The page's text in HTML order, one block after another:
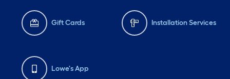
Gift Cards Installation Services
Lowe's App